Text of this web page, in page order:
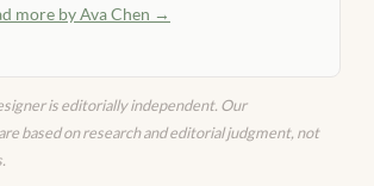
more by Ava Chen →
is editorially independent. Our
based on research and editorial judgment, not